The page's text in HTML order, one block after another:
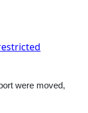
to is
were moved,